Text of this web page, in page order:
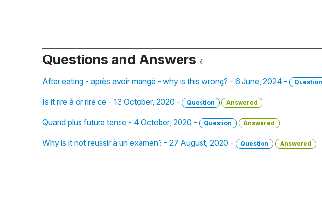
Questions and Answers 4
After eating - après avoir mangé - why is this wrong? - 6 June, 2024 - Question
Is it rire à or rire de - 13 October, 2020 - Question Answered
Quand plus future tense - 4 October, 2020 - Question Answered
Why is it not reussir à un examen? - 27 August, 2020 - Question Answered